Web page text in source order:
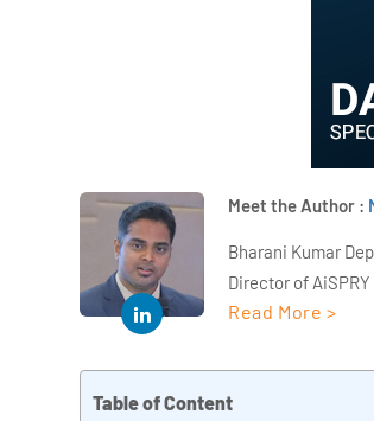
Meet the Author :
Bharani Kumar
Director of
years of
implementation,
Industrial IoT,
Read More >
Table of Content